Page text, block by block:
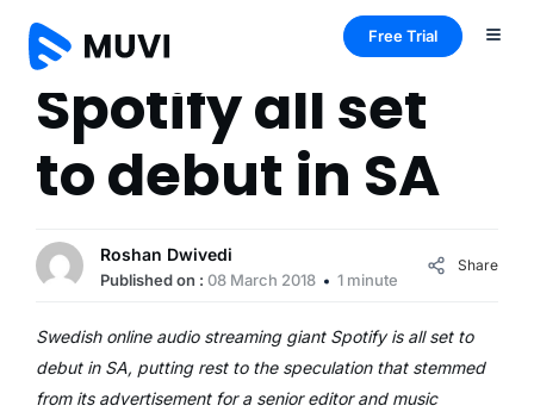
Free Trial
Spotify all set
to debut in SA
Roshan Dwivedi
Published on : 08 March 2018 1 minute
Share
Swedish online audio streaming giant Spotify is all set to
debut in SA, putting rest to the speculation that stemmed
from its advertisement for a senior editor and music